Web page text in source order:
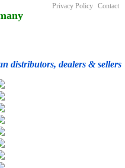
distributors, dealers & sellers
Privacy Policy Contact